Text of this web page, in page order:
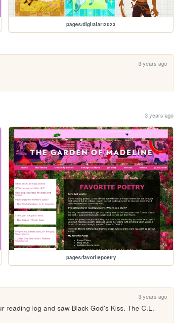
pages/digitalart2023
3 years ago
3 years ago
pages/favoritepoetry
3 years ago
reading log and saw Black God's Kiss. The C.L.